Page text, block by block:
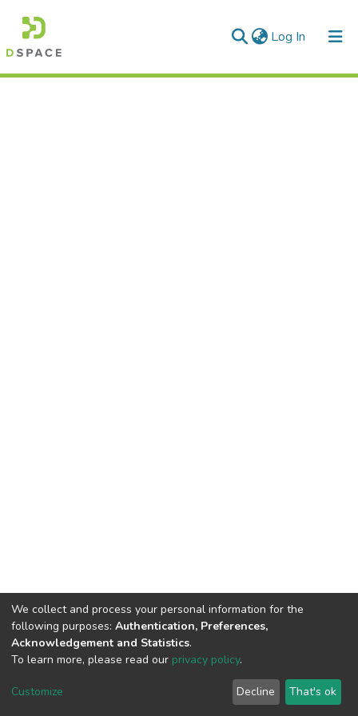
Log In (current)
DSpace software copyright © 2002-2026
Cookie
End User
Agreement
Send
Feedback
We collect and process your personal information for the
following purposes: Authentication, Preferences,
Acknowledgement and Statistics.
To learn more, please read our privacy policy.
Customize Decline That's ok